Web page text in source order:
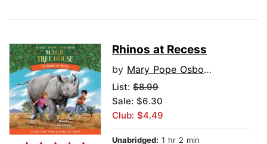
Rhinos at Recess
by Mary Pope Osborne
List: $8.99
Sale: $6.30
Club: $4.49
Unabridged: 1 hr 2 min